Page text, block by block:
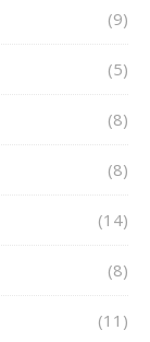
(9)
(5)
(8)
(8)
(14)
(8)
(11)